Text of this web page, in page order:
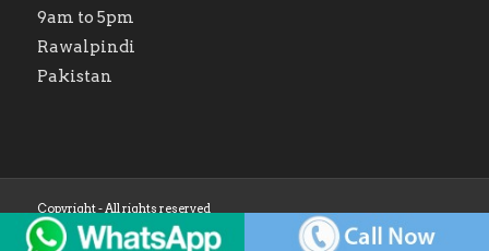
9am to 5pm
Rawalpindi
Pakistan
Copyright - All rights reserved
Home
Shop